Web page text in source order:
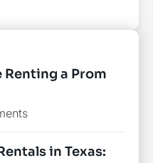
a Prom
in Texas: